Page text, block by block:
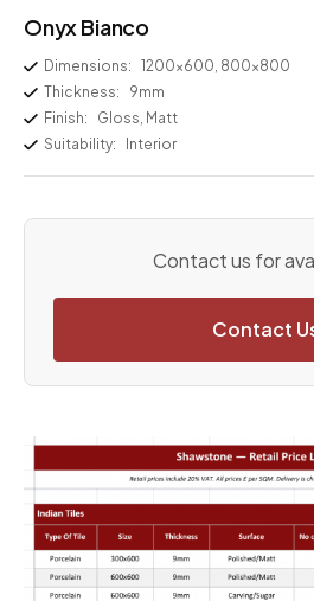
Onyx Bianco
Dimensions: 1200×600, 800×800
Thickness:
9mm
Finish:
Gloss, Matt
Suitability:
Interior
Contact us for
Contact